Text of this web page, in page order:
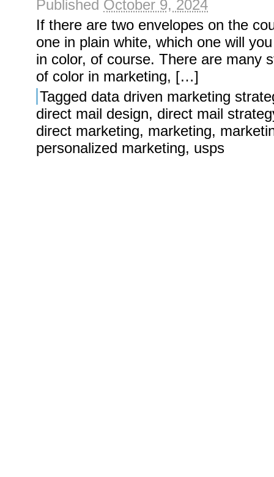
Published October 9, 2024
If there are two envelopes on the
one in plain white, which one will
in color, of course. There are many
of color in marketing, […]
Tagged data driven marketing
direct mail design, direct mail
direct marketing, marketing,
personalized marketing, usps